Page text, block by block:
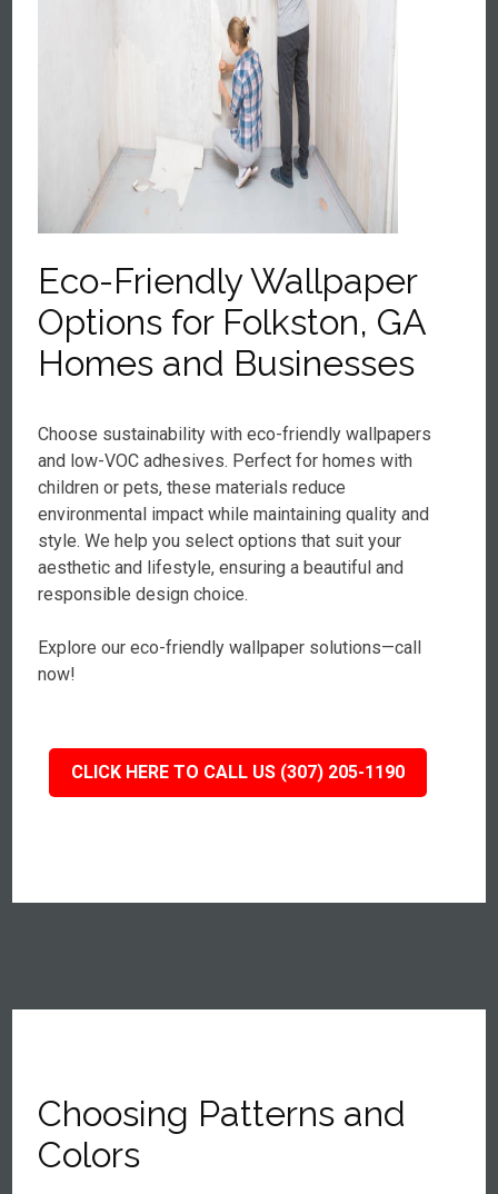
Eco-Friendly Wallpaper
Options for Folkston, GA
Homes and Businesses
Choose sustainability with eco-friendly wallpapers
and low-VOC adhesives. Perfect for homes with
children or pets, these materials reduce
environmental impact while maintaining quality and
style. We help you select options that suit your
aesthetic and lifestyle, ensuring a beautiful and
responsible design choice.
Explore our eco-friendly wallpaper solutions—call
now!
CLICK HERE TO CALL US (307) 205-1190
Choosing Patterns and
Colors